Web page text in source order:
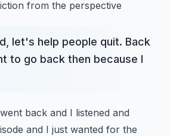
from the perspective
let's help people quit. Back
to go back then because I
back and I listened and
and I just wanted for the